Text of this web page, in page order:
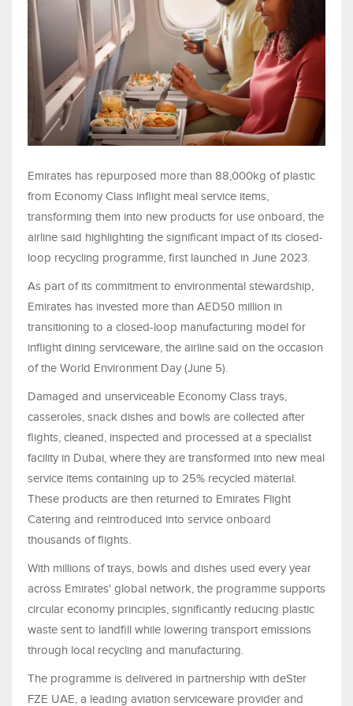
Emirates has repurposed more than 88,000kg of plastic
from Economy Class inflight meal service items,
transforming them into new products for use onboard, the
airline said highlighting the significant impact of its closed-
loop recycling programme, first launched in June 2023.
As part of its commitment to environmental stewardship,
Emirates has invested more than AED50 million in
transitioning to a closed-loop manufacturing model for
inflight dining serviceware, the airline said on the occasion
of the World Environment Day (June 5).
Damaged and unserviceable Economy Class trays,
casseroles, snack dishes and bowls are collected after
flights, cleaned, inspected and processed at a specialist
facility in Dubai, where they are transformed into new meal
service items containing up to 25% recycled material.
These products are then returned to Emirates Flight
Catering and reintroduced into service onboard
thousands of flights.
With millions of trays, bowls and dishes used every year
across Emirates' global network, the programme supports
circular economy principles, significantly reducing plastic
waste sent to landfill while lowering transport emissions
through local recycling and manufacturing.
The programme is delivered in partnership with deSter
FZE UAE, a leading aviation serviceware provider and